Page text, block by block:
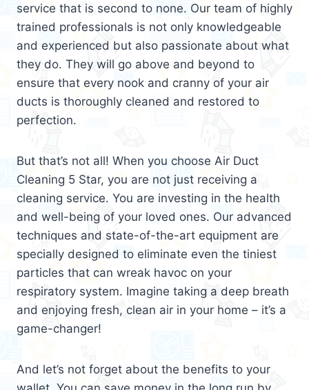
service that is second to none. Our team of highly
trained professionals is not only knowledgeable
and experienced but also passionate about what
they do. They will go above and beyond to
ensure that every nook and cranny of your air
ducts is thoroughly cleaned and restored to
perfection.
But that’s not all! When you choose Air Duct
Cleaning 5 Star, you are not just receiving a
cleaning service. You are investing in the health
and well-being of your loved ones. Our advanced
techniques and state-of-the-art equipment are
specially designed to eliminate even the tiniest
particles that can wreak havoc on your
respiratory system. Imagine taking a deep breath
and enjoying fresh, clean air in your home – it’s a
game-changer!
And let’s not forget about the benefits to your